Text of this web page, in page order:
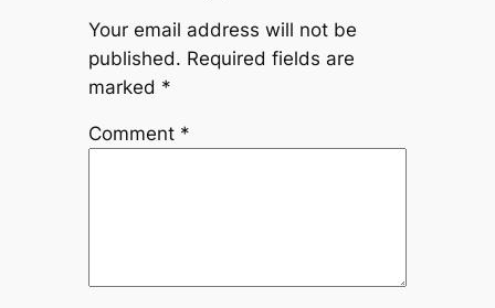
Your email address will not be
published. Required fields are
marked *
Comment *